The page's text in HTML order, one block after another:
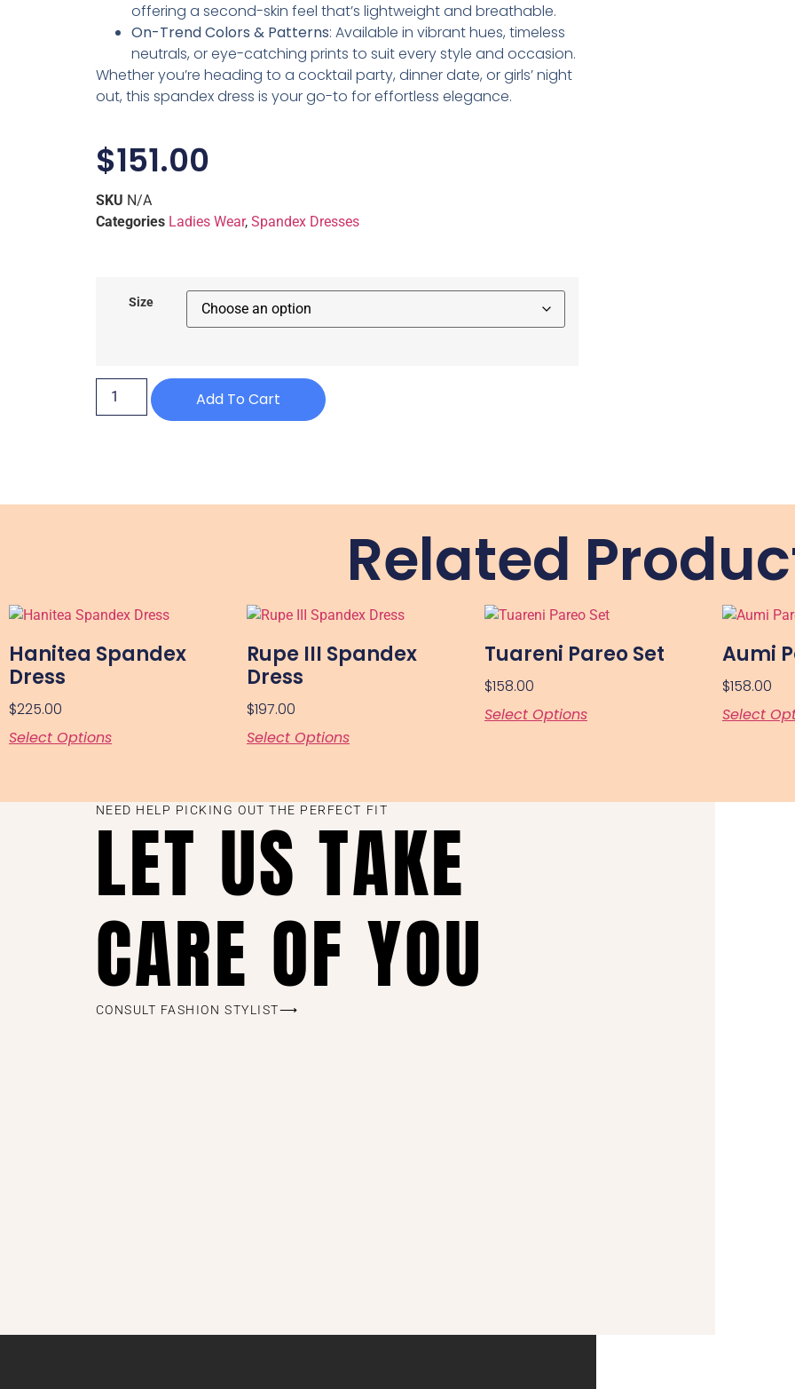
offering a second-skin feel that’s lightweight and breathable.
On-Trend Colors & Patterns: Available in vibrant hues, timeless
neutrals, or eye-catching prints to suit every style and occasion.
Whether you’re heading to a cocktail party, dinner date, or girls’ night
out, this spandex dress is your go-to for effortless elegance.
$151.00
SKU N/A
Categories Ladies Wear, Spandex Dresses
Size
Add To Cart
Related
Hanitea Spandex
Dress
$225.00
Select Options
Rupe III Spandex
Dress
$197.00
Select Options
Tuareni Pareo Set
$158.00
Select Options
Aumi
$158.00
Select
NEED HELP PICKING OUT THE PERFECT FIT
LET US TAKE
CARE OF YOU
CONSULT FASHION STYLIST⟶